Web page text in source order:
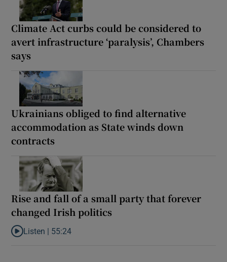
Climate Act curbs could be considered to
avert infrastructure ‘paralysis’, Chambers
says
Ukrainians obliged to find alternative
accommodation as State winds down
contracts
Rise and fall of a small party that forever
changed Irish politics
Listen to Rise and fall of a small party that forever changed
Listen | 55:24